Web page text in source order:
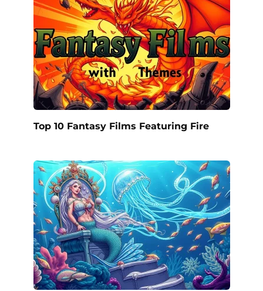
Top 10 Fantasy Films Featuring Fire